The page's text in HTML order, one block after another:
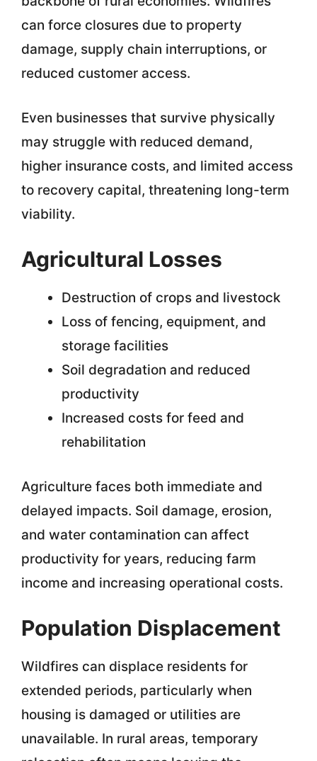
can force closures due to property
damage, supply chain interruptions, or
reduced customer access.
Even businesses that survive physically
may struggle with reduced demand,
higher insurance costs, and limited access
to recovery capital, threatening long-term
viability.
Agricultural Losses
Destruction of crops and livestock
Loss of fencing, equipment, and
storage facilities
Soil degradation and reduced
productivity
Increased costs for feed and
rehabilitation
Agriculture faces both immediate and
delayed impacts. Soil damage, erosion,
and water contamination can affect
productivity for years, reducing farm
income and increasing operational costs.
Population Displacement
Wildfires can displace residents for
extended periods, particularly when
housing is damaged or utilities are
unavailable. In rural areas, temporary